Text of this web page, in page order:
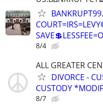
8/4
ALL GREATER
DIVORCE -
CUSTODY
8/7